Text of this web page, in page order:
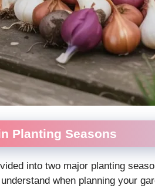
Planting Seasons
into two major planting
when planning your